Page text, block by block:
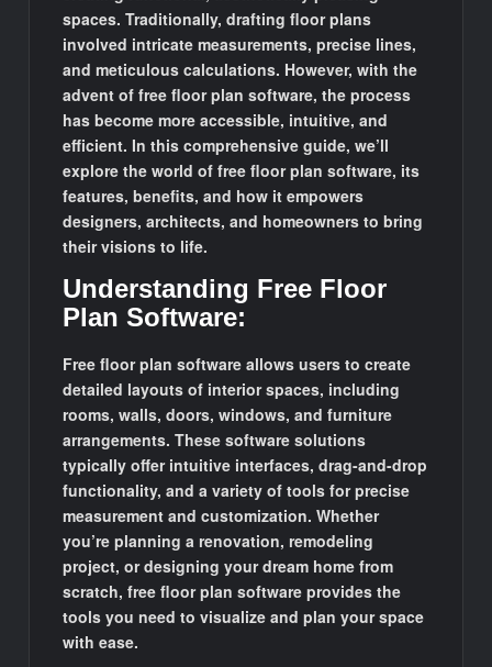
spaces. Traditionally, drafting floor plans
involved intricate measurements, precise lines,
and meticulous calculations. However, with the
advent of free floor plan software, the process
has become more accessible, intuitive, and
efficient. In this comprehensive guide, we’ll
explore the world of free floor plan software, its
features, benefits, and how it empowers
designers, architects, and homeowners to bring
their visions to life.
Understanding Free Floor
Plan Software:
Free floor plan software allows users to create
detailed layouts of interior spaces, including
rooms, walls, doors, windows, and furniture
arrangements. These software solutions
typically offer intuitive interfaces, drag-and-drop
functionality, and a variety of tools for precise
measurement and customization. Whether
you’re planning a renovation, remodeling
project, or designing your dream home from
scratch, free floor plan software provides the
tools you need to visualize and plan your space
with ease.